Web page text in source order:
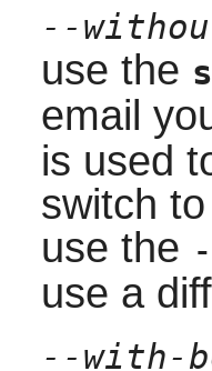
--
use the
email
is used
switch
use the
use a
--with-